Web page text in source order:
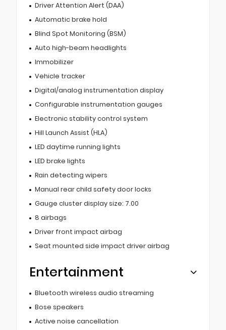
Driver Attention Alert (DAA)
Automatic brake hold
Blind Spot Monitoring (BSM)
Auto high-beam headlights
Immobilizer
Vehicle tracker
Digital/analog instrumentation display
Configurable instrumentation gauges
Electronic stability control system
Hill Launch Assist (HLA)
LED daytime running lights
LED brake lights
Rain detecting wipers
Manual rear child safety door locks
Gauge cluster display size: 7.00
8 airbags
Driver front impact airbag
Seat mounted side impact driver airbag
Entertainment
Bluetooth wireless audio streaming
Bose speakers
Active noise cancellation